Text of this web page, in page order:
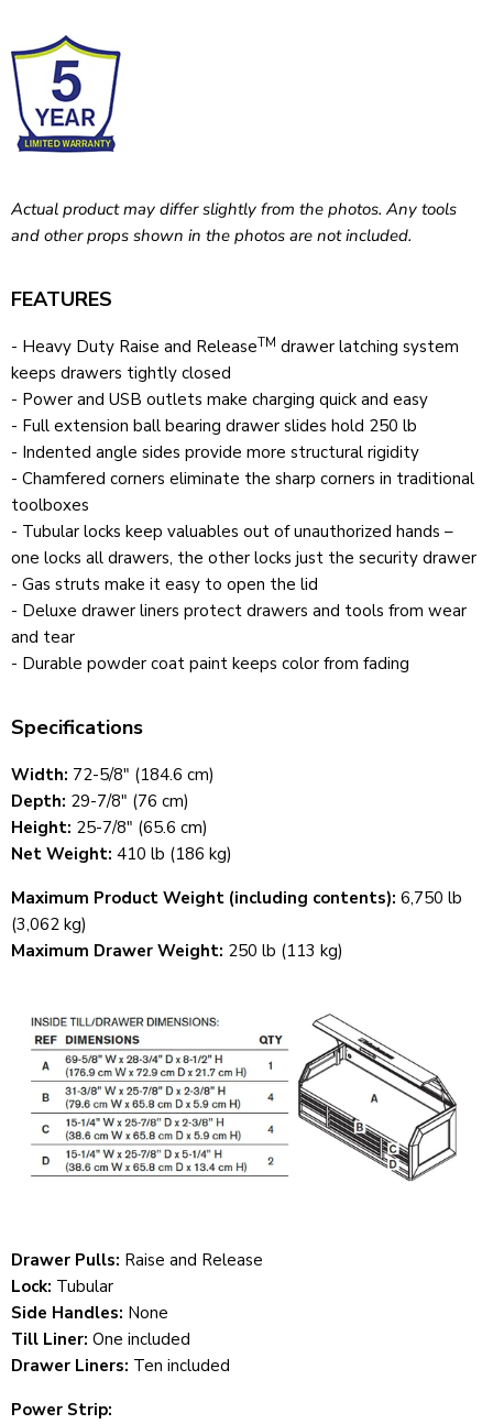
Actual product may differ slightly from the photos. Any tools
and other props shown in the photos are not included.
FEATURES
- Heavy Duty Raise and ReleaseTM drawer latching system
keeps drawers tightly closed
- Power and USB outlets make charging quick and easy
- Full extension ball bearing drawer slides hold 250 lb
- Indented angle sides provide more structural rigidity
- Chamfered corners eliminate the sharp corners in traditional
toolboxes
- Tubular locks keep valuables out of unauthorized hands –
one locks all drawers, the other locks just the security drawer
- Gas struts make it easy to open the lid
- Deluxe drawer liners protect drawers and tools from wear
and tear
- Durable powder coat paint keeps color from fading
Specifications
Width: 72-5/8" (184.6 cm)
Depth: 29-7/8" (76 cm)
Height: 25-7/8" (65.6 cm)
Net Weight: 410 lb (186 kg)
Maximum Product Weight (including contents): 6,750 lb
(3,062 kg)
Maximum Drawer Weight: 250 lb (113 kg)
Drawer Pulls: Raise and Release
Lock: Tubular
Side Handles: None
Till Liner: One included
Drawer Liners: Ten included
Power Strip: